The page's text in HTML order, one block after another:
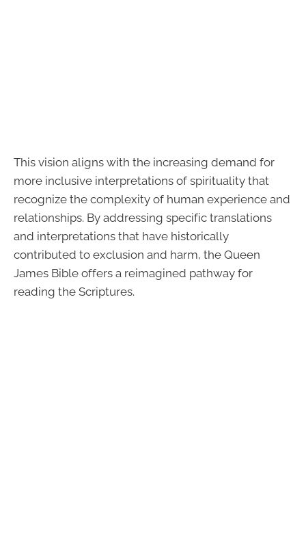
This vision aligns with the increasing demand for
more inclusive interpretations of spirituality that
recognize the complexity of human experience and
relationships. By addressing specific translations
and interpretations that have historically
contributed to exclusion and harm, the Queen
James Bible offers a reimagined pathway for
reading the Scriptures.